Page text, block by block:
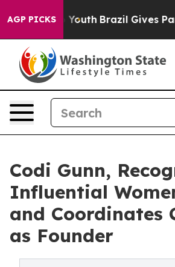
AGP PICKS
to Youth Brazil Gives Parents
Codi Gunn,
Influential
and Coordinates
as Founder